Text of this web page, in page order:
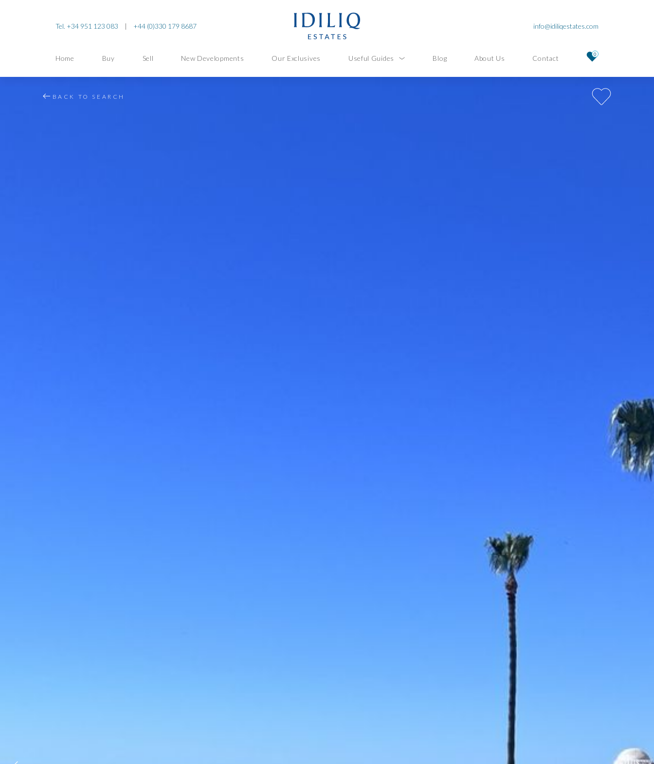
Tel. +34 951 123 083 | +44 (0)330 179 8687 info@idiliqestates.com
Home Buy Sell New Developments Our Exclusives Useful Guides Blog About Us Contact 0
BACK TO SEARCH